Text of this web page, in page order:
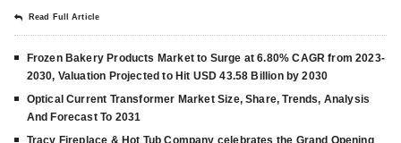
Read Full Article
Frozen Bakery Products Market to Surge at 6.80% CAGR from 2023-
2030, Valuation Projected to Hit USD 43.58 Billion by 2030
Optical Current Transformer Market Size, Share, Trends, Analysis
And Forecast To 2031
Tracy Fireplace & Hot Tub Company celebrates the Grand Opening